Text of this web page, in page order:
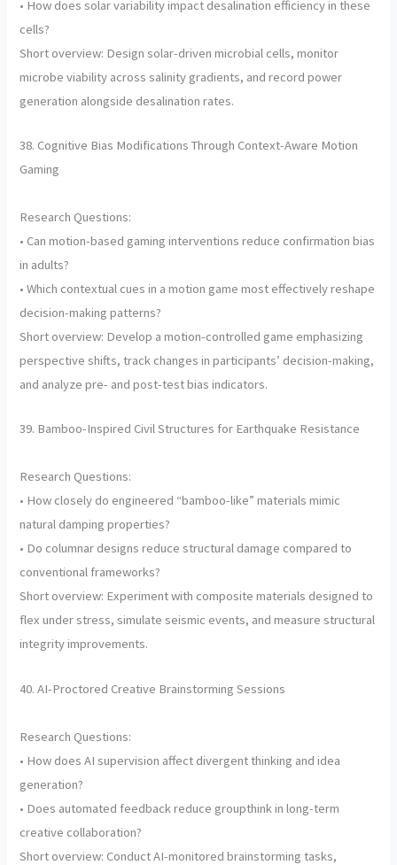
• How does solar variability impact desalination efficiency in these
cells?
Short overview: Design solar-driven microbial cells, monitor
microbe viability across salinity gradients, and record power
generation alongside desalination rates.
38. Cognitive Bias Modifications Through Context-Aware Motion
Gaming
Research Questions:
• Can motion-based gaming interventions reduce confirmation bias
in adults?
• Which contextual cues in a motion game most effectively reshape
decision-making patterns?
Short overview: Develop a motion-controlled game emphasizing
perspective shifts, track changes in participants’ decision-making,
and analyze pre- and post-test bias indicators.
39. Bamboo-Inspired Civil Structures for Earthquake Resistance
Research Questions:
• How closely do engineered “bamboo-like” materials mimic
natural damping properties?
• Do columnar designs reduce structural damage compared to
conventional frameworks?
Short overview: Experiment with composite materials designed to
flex under stress, simulate seismic events, and measure structural
integrity improvements.
40. AI-Proctored Creative Brainstorming Sessions
Research Questions:
• How does AI supervision affect divergent thinking and idea
generation?
• Does automated feedback reduce groupthink in long-term
creative collaboration?
Short overview: Conduct AI-monitored brainstorming tasks,